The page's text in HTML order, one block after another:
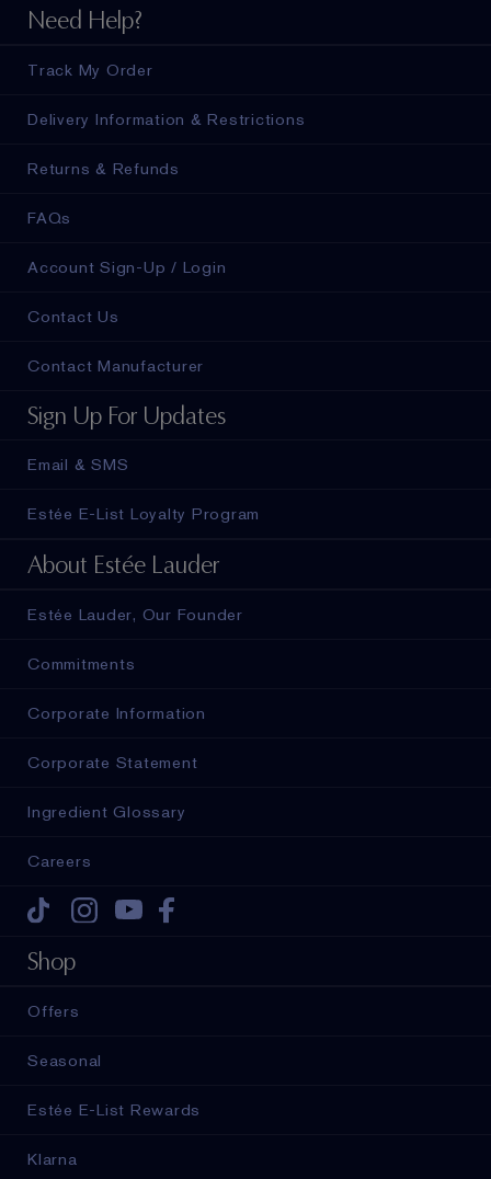
Need Help?
Track My Order
Delivery Information & Restrictions
Returns & Refunds
FAQs
Account Sign-Up / Login
Contact Us
Contact Manufacturer
Sign Up For Updates
Email & SMS
Estée E-List Loyalty Program
About Estée Lauder
Estée Lauder, Our Founder
Commitments
Corporate Information
Corporate Statement
Ingredient Glossary
Careers
Tiktok
Shop
Offers
Seasonal
Estée E-List Rewards
Klarna